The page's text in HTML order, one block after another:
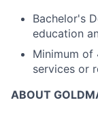
Bachelor's
education
Minimum of
services or
ABOUT